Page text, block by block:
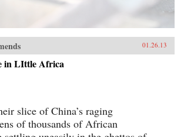
01.26.13
in LIttle Africa
slice of China’s raging
of thousands of African